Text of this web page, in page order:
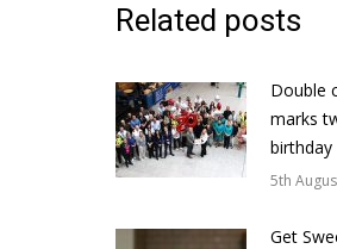
Related posts
Double
marks
5th
Get